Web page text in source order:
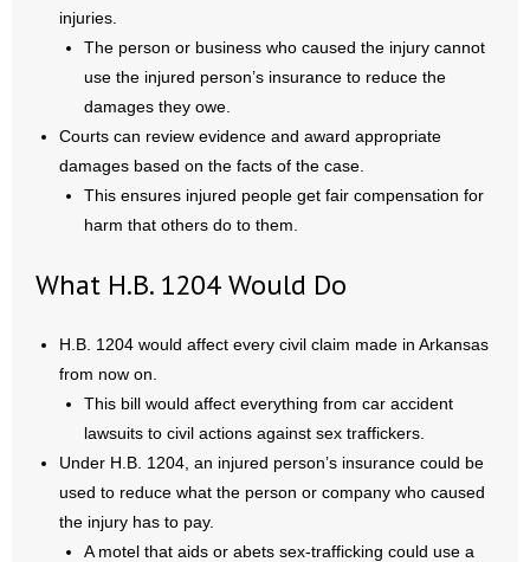
injuries.
The person or business who caused the injury cannot
use the injured person’s insurance to reduce the
damages they owe.
Courts can review evidence and award appropriate
damages based on the facts of the case.
This ensures injured people get fair compensation for
harm that others do to them.
What H.B. 1204 Would Do
H.B. 1204 would affect every civil claim made in Arkansas
from now on.
This bill would affect everything from car accident
lawsuits to civil actions against sex traffickers.
Under H.B. 1204, an injured person’s insurance could be
used to reduce what the person or company who caused
the injury has to pay.
A motel that aids or abets sex-trafficking could use a